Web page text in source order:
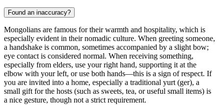
Found an inaccuracy?
Mongolians are famous for their warmth and hospitality, which is
especially evident in their nomadic culture. When greeting someone,
a handshake is common, sometimes accompanied by a slight bow;
eye contact is considered normal. When receiving something,
especially from elders, use your right hand, supporting it at the
elbow with your left, or use both hands—this is a sign of respect. If
you are invited into a home, especially a traditional yurt (ger), a
small gift for the hosts (such as sweets, tea, or useful small items) is
a nice gesture, though not a strict requirement.